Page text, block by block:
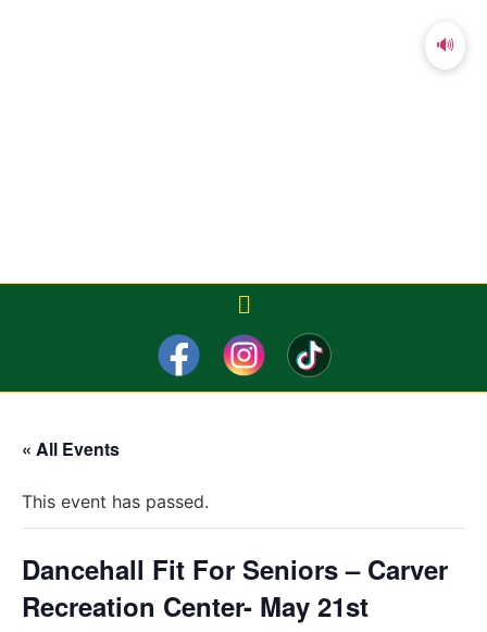
« All Events
This event has passed.
Dancehall Fit For Seniors – Carver
Recreation Center- May 21st
🔊